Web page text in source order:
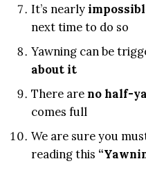
It’s nearly
next time to do so
Yawning can be
about it
There areno half-
comes full
We are sure you
reading this